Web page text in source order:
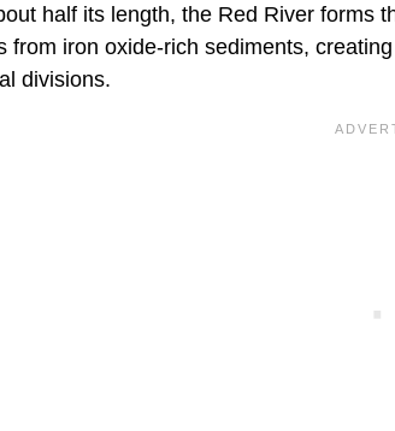
half its length, the Red River forms
from iron oxide-rich sediments,
divisions.